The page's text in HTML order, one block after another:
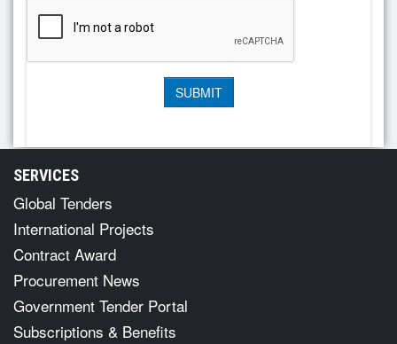
SERVICES
Global Tenders
International Projects
Contract Award
Procurement News
Government Tender Portal
Subscriptions & Benefits